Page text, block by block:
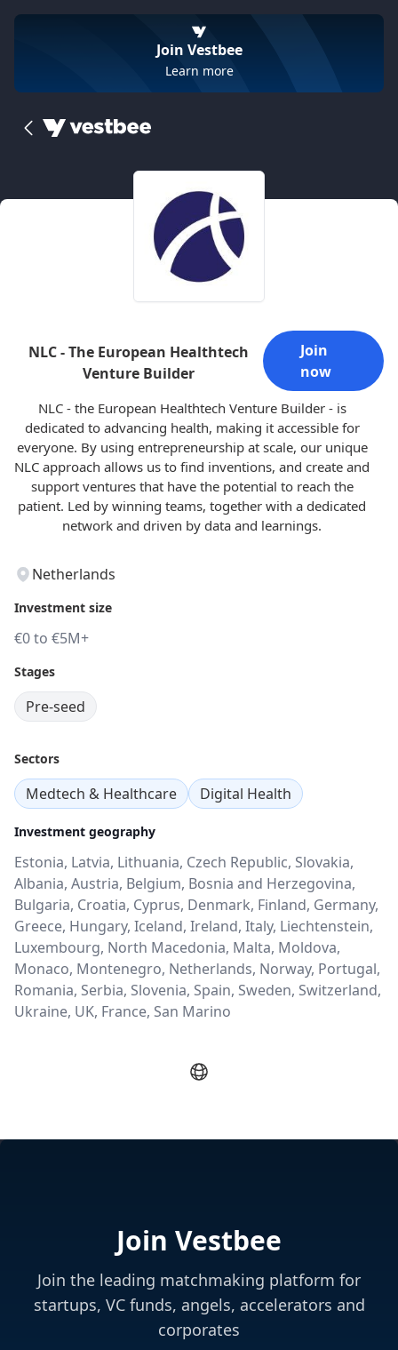
Join Vestbee
Learn more
NLC - The European Healthtech
Venture Builder
Join
now
NLC - the European Healthtech Venture Builder - is
dedicated to advancing health, making it accessible for
everyone. By using entrepreneurship at scale, our unique
NLC approach allows us to find inventions, and create and
support ventures that have the potential to reach the
patient. Led by winning teams, together with a dedicated
network and driven by data and learnings.
Netherlands
Investment size
€0 to €5M+
Stages
Pre-seed
Sectors
Medtech & Healthcare Digital Health
Investment geography
Estonia, Latvia, Lithuania, Czech Republic, Slovakia,
Albania, Austria, Belgium, Bosnia and Herzegovina,
Bulgaria, Croatia, Cyprus, Denmark, Finland, Germany,
Greece, Hungary, Iceland, Ireland, Italy, Liechtenstein,
Luxembourg, North Macedonia, Malta, Moldova,
Monaco, Montenegro, Netherlands, Norway, Portugal,
Romania, Serbia, Slovenia, Spain, Sweden, Switzerland,
Ukraine, UK, France, San Marino
Join Vestbee
Join the leading matchmaking platform for
startups, VC funds, angels, accelerators and
corporates